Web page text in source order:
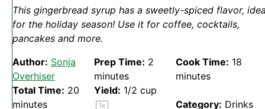
This gingerbread syrup has a sweetly-spiced flavor,
for the holiday season! Use it for coffee, cocktails,
pancakes and more.
Author: Sonja
Overhiser
Prep Time: 2
minutes
Cook Time: 18
minutes
Total Time: 20
minutes
Yield: 1/2 cup
1x Category: Drinks